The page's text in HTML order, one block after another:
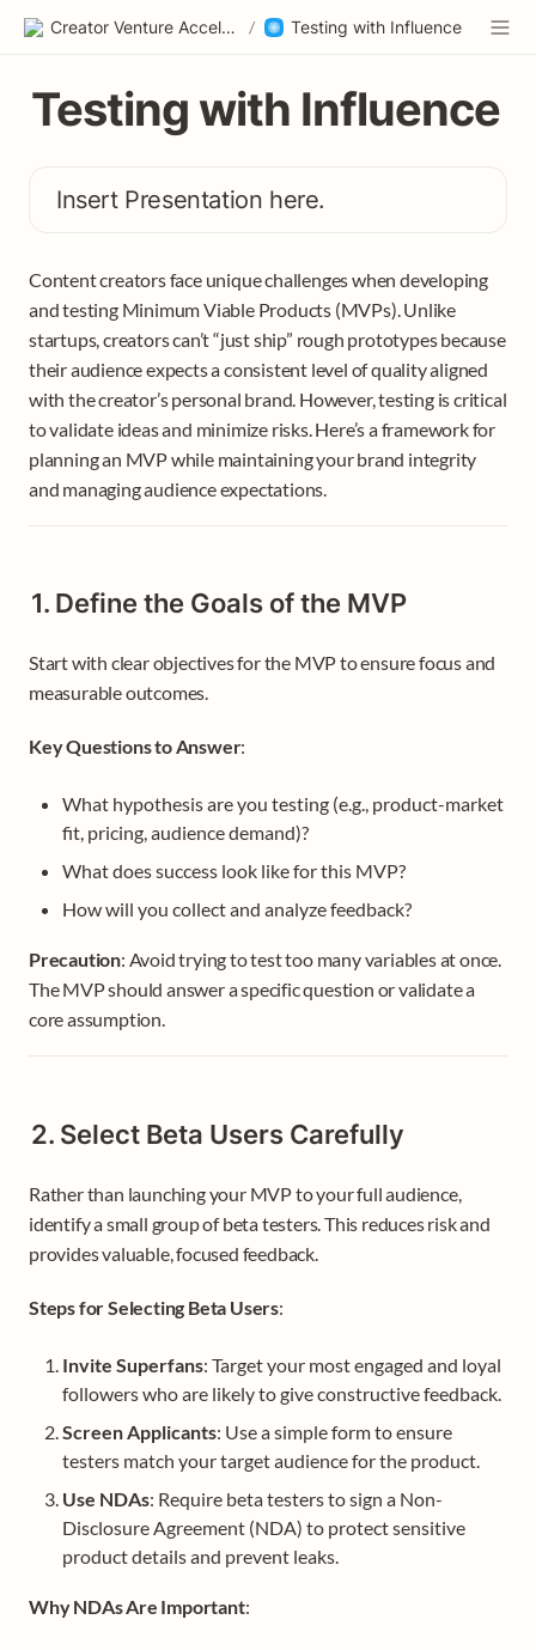
Creator Venture Accelerator / Testing with Influence
Testing with Influence
Insert Presentation here.
Content creators face unique challenges when developing
and testing Minimum Viable Products (MVPs). Unlike
startups, creators can’t “just ship” rough prototypes because
their audience expects a consistent level of quality aligned
with the creator’s personal brand. However, testing is critical
to validate ideas and minimize risks. Here’s a framework for
planning an MVP while maintaining your brand integrity
and managing audience expectations.
1. Define the Goals of the MVP
Start with clear objectives for the MVP to ensure focus and
measurable outcomes.
Key Questions to Answer:
What hypothesis are you testing (e.g., product-market
fit, pricing, audience demand)?
What does success look like for this MVP?
How will you collect and analyze feedback?
Precaution: Avoid trying to test too many variables at once.
The MVP should answer a specific question or validate a
core assumption.
2. Select Beta Users Carefully
Rather than launching your MVP to your full audience,
identify a small group of beta testers. This reduces risk and
provides valuable, focused feedback.
Steps for Selecting Beta Users:
Invite Superfans: Target your most engaged and loyal
followers who are likely to give constructive feedback.
Screen Applicants: Use a simple form to ensure
testers match your target audience for the product.
Use NDAs: Require beta testers to sign a Non-
Disclosure Agreement (NDA) to protect sensitive
product details and prevent leaks.
Why NDAs Are Important: